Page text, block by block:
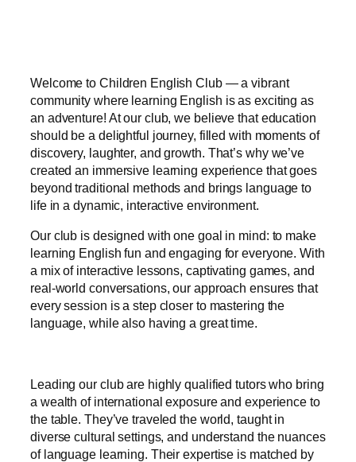
Welcome to Children English Club — a vibrant
community where learning English is as exciting as
an adventure! At our club, we believe that education
should be a delightful journey, filled with moments of
discovery, laughter, and growth. That’s why we’ve
created an immersive learning experience that goes
beyond traditional methods and brings language to
life in a dynamic, interactive environment.
Our club is designed with one goal in mind: to make
learning English fun and engaging for everyone. With
a mix of interactive lessons, captivating games, and
real-world conversations, our approach ensures that
every session is a step closer to mastering the
language, while also having a great time.
Leading our club are highly qualified tutors who bring
a wealth of international exposure and experience to
the table. They’ve traveled the world, taught in
diverse cultural settings, and understand the nuances
of language learning. Their expertise is matched by